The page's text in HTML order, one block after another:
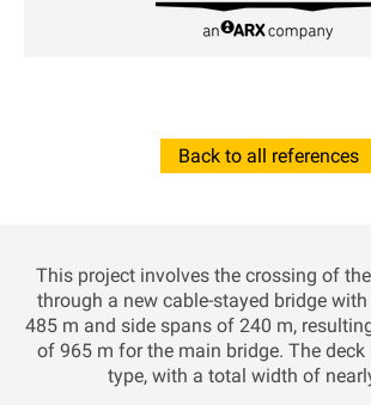
Back to all references
This project involves the crossing of
through a new cable-stayed bridge
485 m and side spans of 240 m,
of 965 m for the main bridge. The
type, with a total width of